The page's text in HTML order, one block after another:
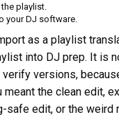
playlist.
your DJ software.
as a playlist
into DJ prep. It is
versions,
meant the clean edit,
safe edit, or the weird